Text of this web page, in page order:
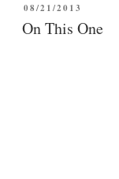
POSTED
ON
08/21/2013
On This One